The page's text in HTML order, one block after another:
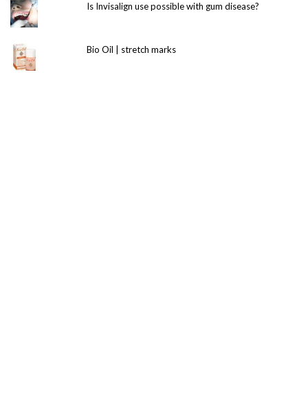
Is Invisalign use possible with gum disease?
Bio Oil | stretch marks